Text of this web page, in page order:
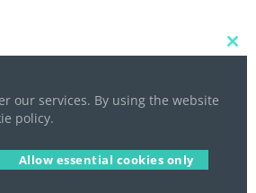
first home? Being a
is both exciting
Close
our services. By using the website
policy.
Allow essential cookies only